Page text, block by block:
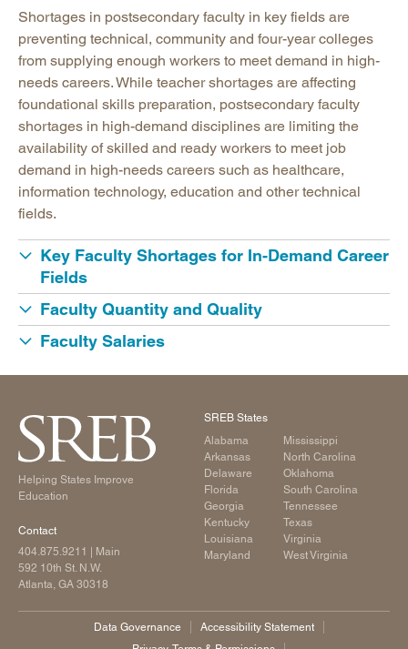
Shortages in postsecondary faculty in key fields are
preventing technical, community and four-year colleges
from supplying enough workers to meet demand in high-
needs careers. While teacher shortages are affecting
foundational skills preparation, postsecondary faculty
shortages in high-demand disciplines are limiting the
availability of skilled and ready workers to meet job
demand in high-needs careers such as healthcare,
information technology, education and other technical
fields.
Key Faculty Shortages for In-Demand Career
Fields
Faculty Quantity and Quality
Faculty Salaries
Helping States Improve
Education
Contact
404.875.9211
| Main
592 10th St. N.W.
Atlanta, GA 30318
SREB States
Alabama
Arkansas
Delaware
Florida
Georgia
Kentucky
Louisiana
Maryland
Mississippi
North Carolina
Oklahoma
South Carolina
Tennessee
Texas
Virginia
West Virginia
Data Governance
Accessibility Statement